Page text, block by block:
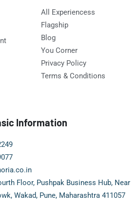
All Experiencess
Flagship
Blog
You Corner
Privacy Policy
Terms & Conditions
Information
Floor, Pushpak Business Hub, Near
Wakad, Pune, Maharashtra 411057